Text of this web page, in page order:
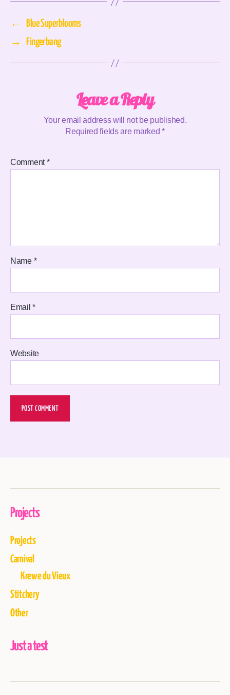
←
Blue Superblooms
→
Fingerbang
Leave a Reply
Your email address will not be published.
Required fields are marked*
Comment*
Name *
Email*
Website
Projects
Projects
Carnival
Krewe du Vieux
Stitchery
Other
Just a test